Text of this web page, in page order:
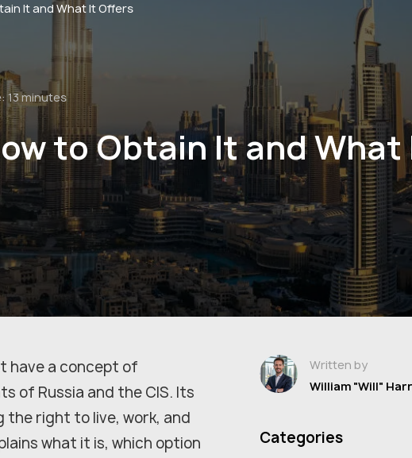
It and What It Offers
13 minutes
to Obtain It and
have a concept of
of Russia and the CIS. Its
right to live, work, and
what it is, which option
Written by
William "Will"
Categories